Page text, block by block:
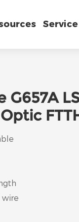
Service
G657A